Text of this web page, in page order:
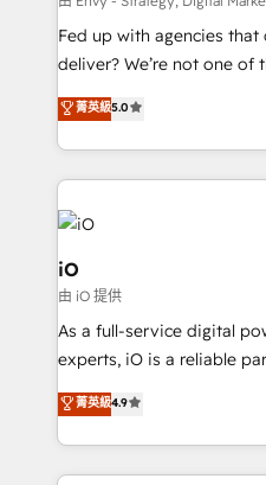
understands both
Fed up with agencies
deliver? We’re not one of them. You’ve
B2B Tech Marketing &
clear communication and
Since 2014, we’ve helped
Passport Card,
Enterprise clean up their
pipelines, and make sense
a project or ongoing
that keeps revenue
handoffs, broken sales
reporting so nothing gets
and process
菁英級5.0
iO
由 iO 提供
As a full-service digital
experts, iO is a reliable
looking to strengthen
marketing, technology,
creation. iO combines in-depth knowledge on both
the marketing and
菁英級4.9